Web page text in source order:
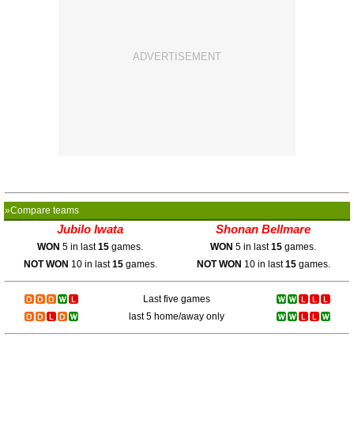
»Compare teams
Jubilo Iwata Shonan Bellmare
WON 5 in last15 games. WON 5 in last15 games.
NOT WON 10 in last15games. NOT WON 10 in last15games.
Last five games
last 5 home/away only